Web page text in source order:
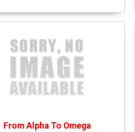
From Alpha To Omega